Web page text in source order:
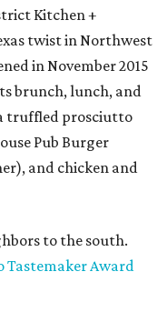
Kitchen +
twist in Northwest
in November 2015
brunch, lunch, and
truffled prosciutto
Pub Burger
and chicken and
to the south.
Tastemaker Award